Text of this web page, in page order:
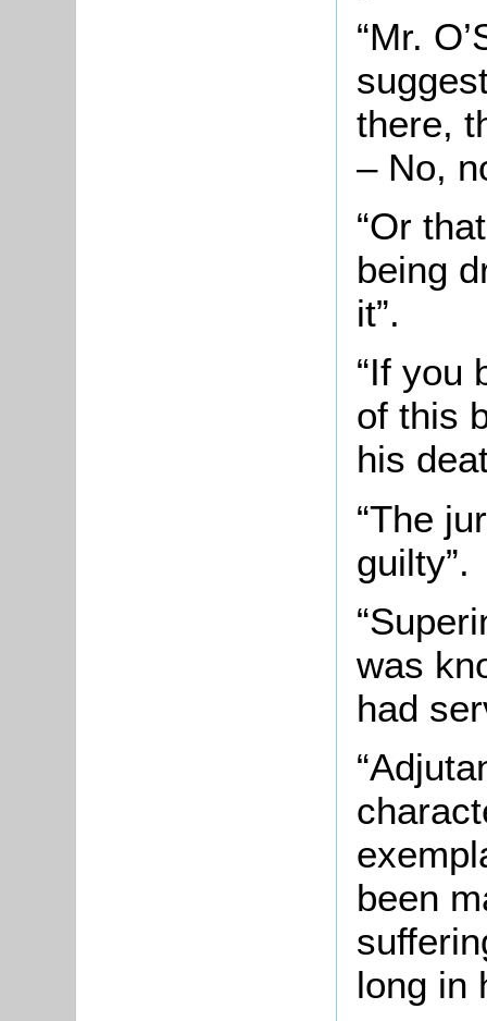
“Mr.
there,
– No,
“Or
being
it”.
“If you
of this
his
“The
guilty”.
was
had
been
long in